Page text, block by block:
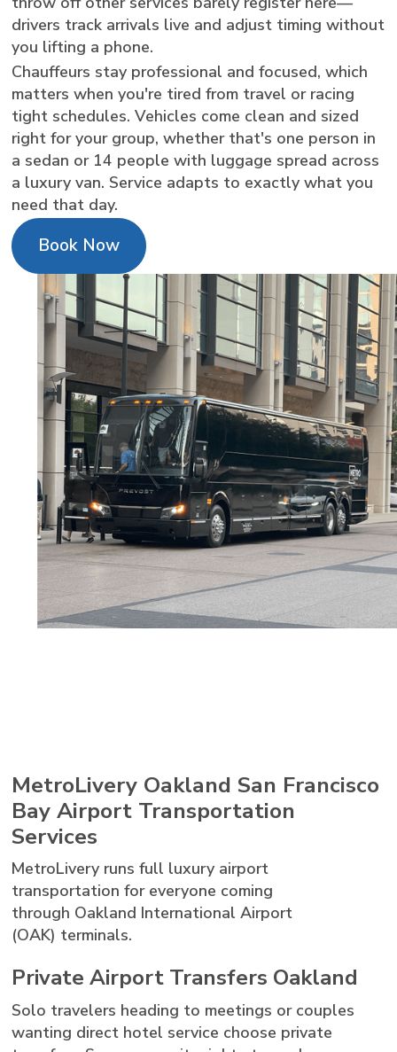
drivers track arrivals live and adjust timing without
you lifting a phone.
Chauffeurs stay professional and focused, which
matters when you're tired from travel or racing
tight schedules. Vehicles come clean and sized
right for your group, whether that's one person in
a sedan or 14 people with luggage spread across
a luxury van. Service adapts to exactly what you
need that day.
Book Now
MetroLivery Oakland San Francisco
Bay Airport Transportation
Services
MetroLivery runs full luxury airport
transportation for everyone coming
through Oakland International Airport
(OAK) terminals.
Private Airport Transfers Oakland
Solo travelers heading to meetings or couples
wanting direct hotel service choose private